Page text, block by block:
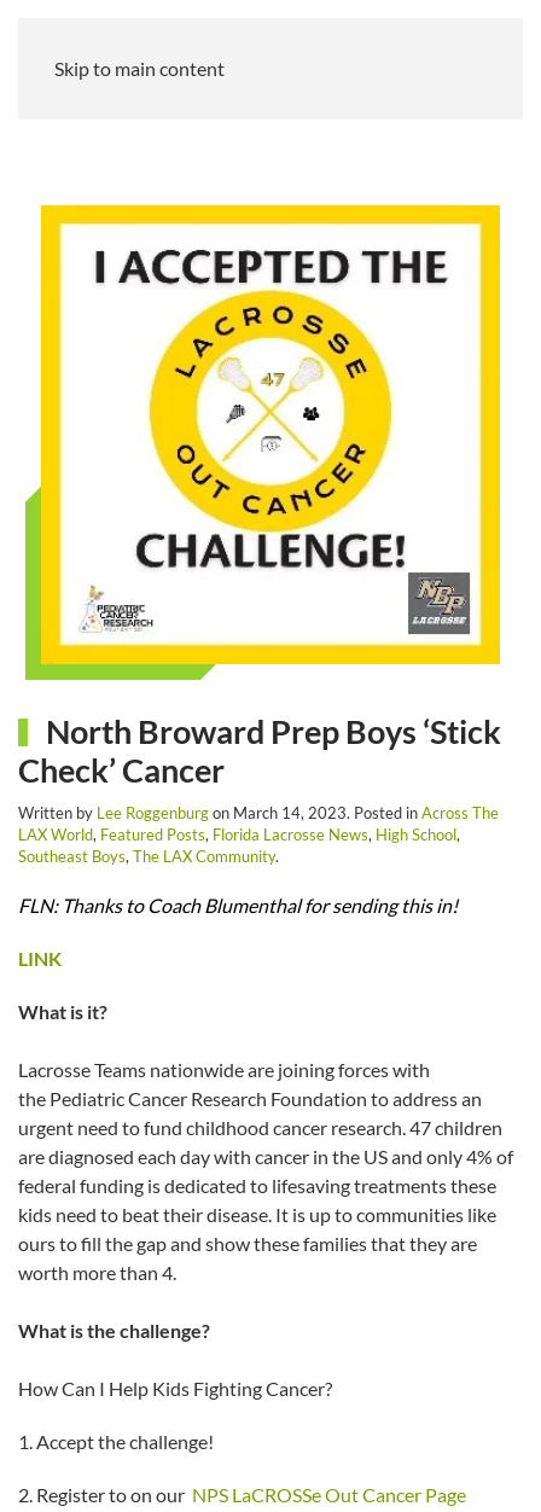
Skip to main content
North Broward Prep Boys ‘Stick
Check’ Cancer
Written by Lee Roggenburgon March 14, 2023. Posted inAcross The
LAX World, Featured Posts, Florida Lacrosse News, High School,
Southeast Boys, The LAX Community.
FLN: Thanks to Coach Blumenthal for sending this in!
LINK
What is it?
Lacrosse Teams nationwide are joining forces with
the Pediatric Cancer Research Foundation to address an
urgent need to fund childhood cancer research. 47 children
are diagnosed each day with cancer in the US and only 4% of
federal funding is dedicated to lifesaving treatments these
kids need to beat their disease. It is up to communities like
ours to fill the gap and show these families that they are
worth more than 4.
What is the challenge?
How Can I Help Kids Fighting Cancer?
1. Accept the challenge!
2. Register to on our NPS LaCROSSe Out Cancer Page